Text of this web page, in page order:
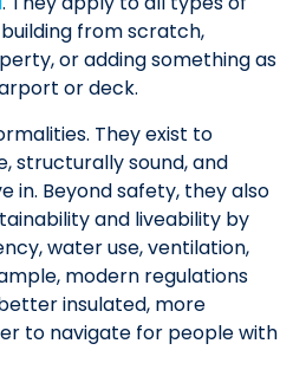
from scratch,
or adding something as
or deck.
They exist to
structurally sound, and
in. Beyond safety, they also
and liveability by
water use, ventilation,
modern regulations
insulated, more
to navigate for people with